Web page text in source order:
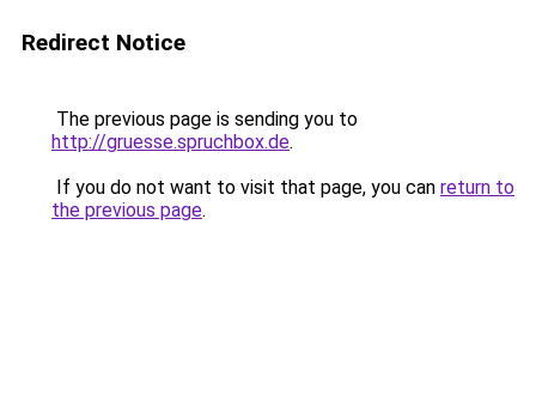
Redirect Notice
The previous page is sending you to
http://gruesse.spruchbox.de.
If you do not want to visit that page, you can return to
the previous page.